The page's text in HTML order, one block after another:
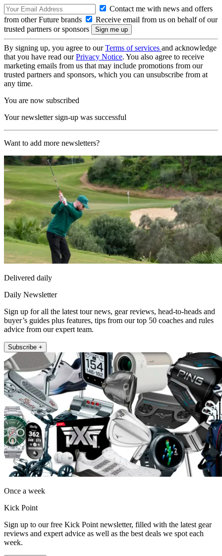
Contact me with news and offers
from other Future brands
Receive email from us on behalf of our
trusted partners or sponsors
By signing up, you agree to ourTerms of services and acknowledge
that you have read ourPrivacy Notice. You also agree to receive
marketing emails from us that may include promotions from our
trusted partners and sponsors, which you can unsubscribe from at
any time.
You are now subscribed
Your newsletter sign-up was successful
Want to add more newsletters?
Delivered daily
Daily Newsletter
Sign up for all the latest tour news, gear reviews, head-to-heads and
buyer’s guides plus features, tips from our top 50 coaches and rules
advice from our expert team.
Subscribe +
Once a week
Kick Point
Sign up to our free Kick Point newsletter, filled with the latest gear
reviews and expert advice as well as the best deals we spot each
week.